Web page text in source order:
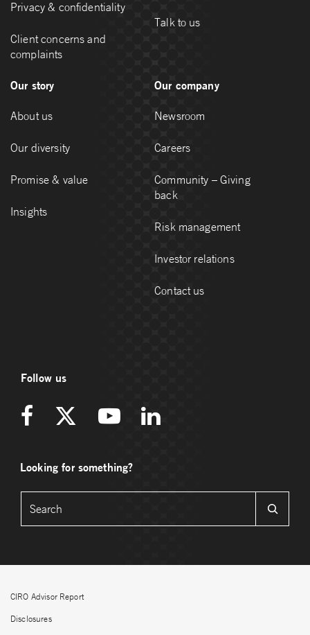
Privacy & confidentiality
Client concerns and
complaints
Talk to us
Our story
About us
Our diversity
Promise & value
Insights
Our company
Newsroom
Careers
Community – Giving
back
Risk management
Investor relations
Contact us
Follow us
Looking for something?
CIRO Advisor Report
Disclosures